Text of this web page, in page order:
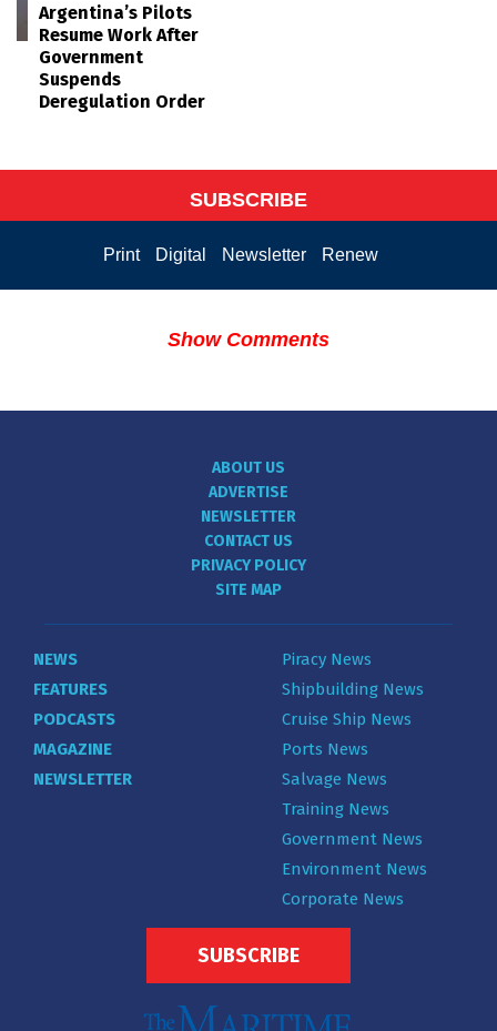
Argentina’s Pilots
Resume Work After
Government
Suspends
Deregulation Order
SUBSCRIBE
Print Digital Newsletter Renew
Show Comments
ABOUT US
ADVERTISE
NEWSLETTER
CONTACT US
PRIVACY POLICY
SITE MAP
NEWS
FEATURES
PODCASTS
MAGAZINE
NEWSLETTER
Piracy News
Shipbuilding News
Cruise Ship News
Ports News
Salvage News
Training News
Government News
Environment News
Corporate News
SUBSCRIBE